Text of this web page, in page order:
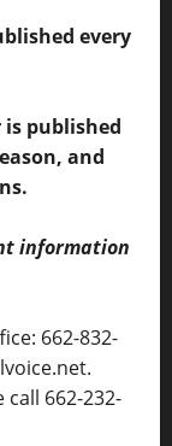
every
is published
and
information
662-832-
662-232-